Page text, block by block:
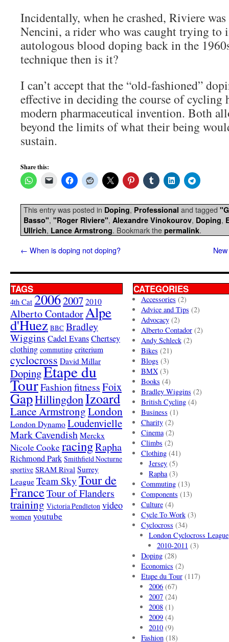
Incidentally, when he crashed, Riviere
Nencini, a rider who was caught trying to
autologous blood doping back in the
technique then is it?
I can’t accept that the “old-fashioned”
effective in deciding the course of cycling
modern pharmaceutical invention. Both
beyond the limits of what their being
sustain.
Share this:
This entry was posted in Doping, Professional and tagged
Basso", "Roger Riviere", Alexandre Vinokourov, Doping,
Ullrich, Lance Armstrong. Bookmark the permalink.
← When is doping not doping?
TAGS
4th Cat 20062007 2010
Alberto ContadorAlpe
d'Huez BBC Bradley
Wiggins Cadel EvansChertsey
clothing commuting criterium
cyclocross David Millar
DopingEtape du
TourFashionfitnessFoix
GapHillingdonIzoard
Lance ArmstrongLondon
London Dynamo Loudenvielle
Mark Cavendish Merckx
Nicole Cooke racingRapha
Richmond Park Smithfield Nocturne
sportive SRAM Rival Surrey
League Team SkyTour de
FranceTour of Flanders
training Victoria Pendleton video
women youtube
CATEGORIES
Accessories (2)
Advice and Tips (2)
Advocacy(2)
Alberto Contador(2)
Andy Schleck(2)
Bikes (21)
Blogs (3)
BMX(3)
Books (4)
Bradley Wiggins (2)
British Cycling(4)
Business (1)
Charity(2)
Cinema(2)
Climbs (2)
Clothing(41)
Jersey (5)
Rapha(3)
Commuting(13)
Components (13)
Culture(4)
Cycle To Work(3)
Cyclocross (34)
London Cyclocross League
2010-2011 (3)
Doping(28)
Economics (2)
Etape du Tour(117)
2006 (67)
2007 (24)
2008 (1)
2009 (4)
2010 (9)
Fashion(18)